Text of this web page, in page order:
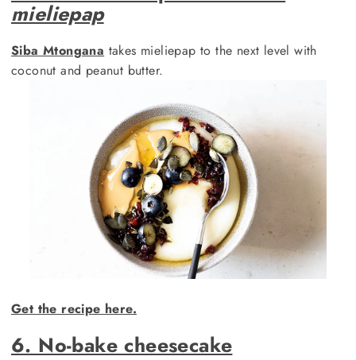
mieliepap
Siba Mtongana takes mieliepap to the next level with
coconut and peanut butter.
Get the recipe here.
6. No-bake cheesecake